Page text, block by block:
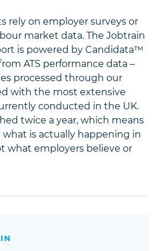
rely on employer surveys or
market data. The Jobtrain
is powered by Candidata™
ATS performance data –
processed through our
with the most extensive
conducted in the UK.
twice a year, which means
is actually happening in
what employers believe or